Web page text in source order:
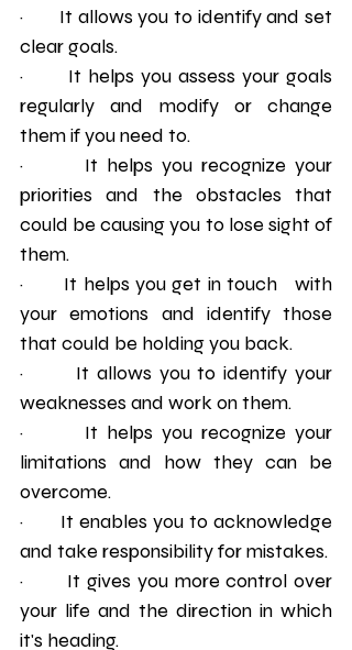
·       It allows you to identify and set
clear goals.
·       It helps you assess your goals
regularly and modify or change
them if you need to.
·       It helps you recognize your
priorities and the obstacles that
could be causing you to lose sight of
them.
·       It helps you get in touch   with
your emotions and identify those
that could be holding you back.
·       It allows you to identify your
weaknesses and work on them.
·       It helps you recognize your
limitations and how they can be
overcome.
·       It enables you to acknowledge
and take responsibility for mistakes.
·       It gives you more control over
your life and the direction in which
it's heading.